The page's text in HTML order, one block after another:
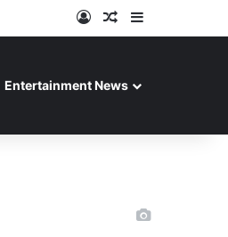
Log InRandom Article
Entertainment News